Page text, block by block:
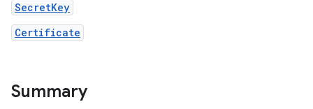
SecretKey
Certificate
Summary